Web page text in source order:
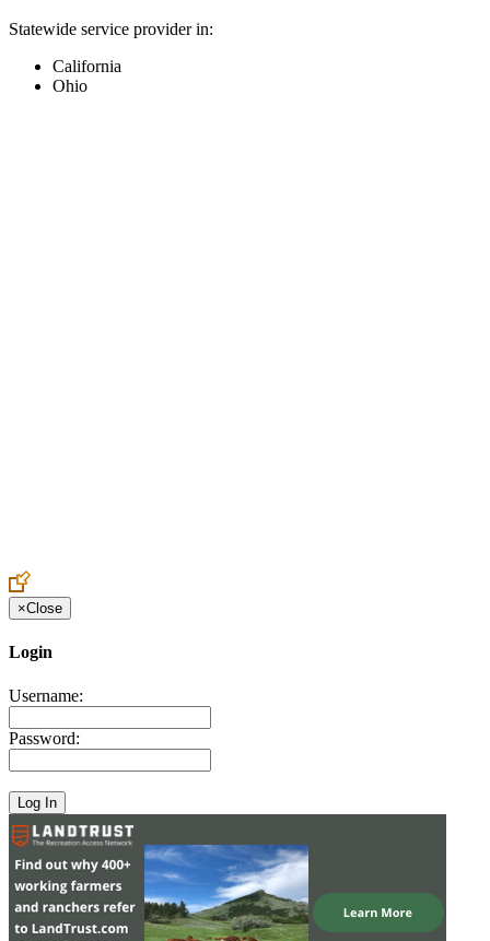
Statewide service provider in:
California
Ohio
×Close
Login
Username:
Password: